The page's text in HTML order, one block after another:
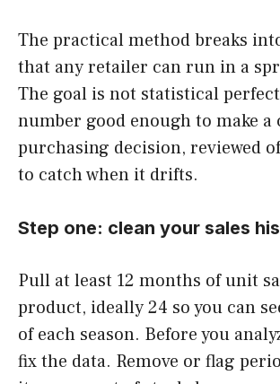
The practical method breaks
that any retailer can run in a
The goal is not statistical
number good enough to make a
purchasing decision, reviewed
to catch when it drifts.
Step one: clean your sales
Pull at least 12 months of unit
product, ideally 24 so you can
of each season. Before you
fix the data. Remove or flag